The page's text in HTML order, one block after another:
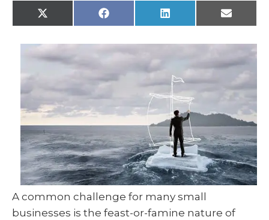
X
(
t
t
F
a
b
L
i
E
m
A common challenge for many small
businesses is the feast-or-famine nature of